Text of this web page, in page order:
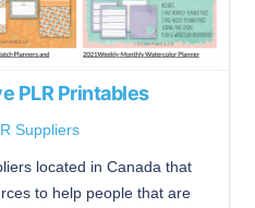
PLR Printables
Suppliers
located in Canada that
to help people that are